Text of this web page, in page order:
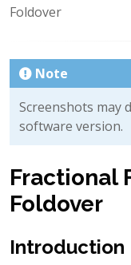
Foldover
Note
Screenshots may
software version.
Fractional
Foldover
Introduction